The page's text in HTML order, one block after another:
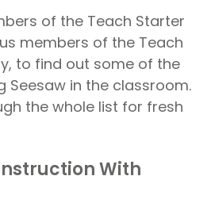
of the Teach Starter
members of the Teach
to find out some of the
Seesaw in the classroom.
the whole list for fresh
With